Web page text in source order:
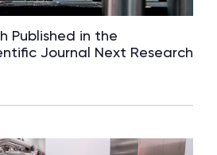
Published in the
Journal Next Research